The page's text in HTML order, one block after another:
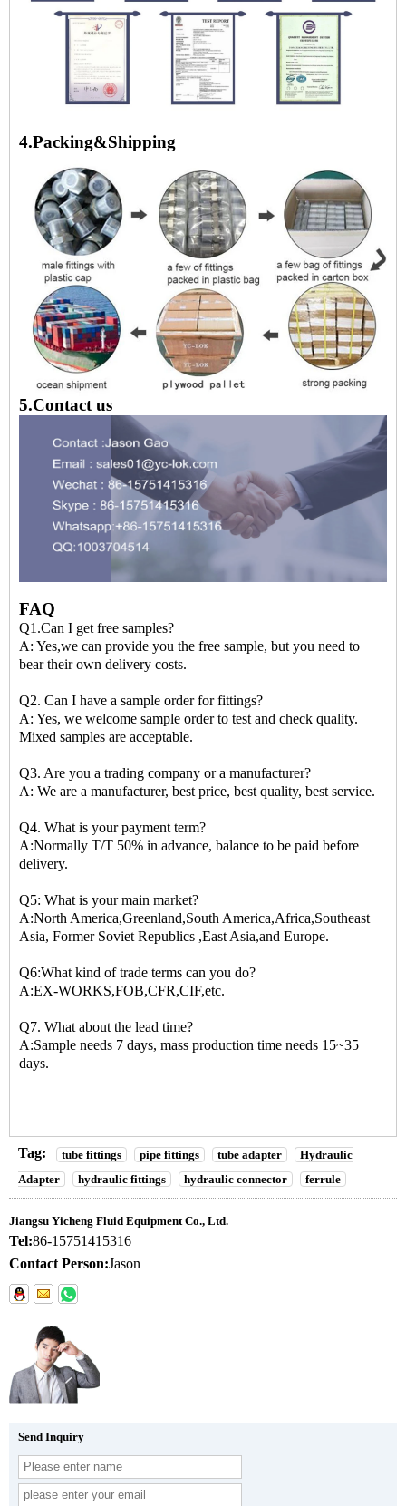
4.Packing&Shipping
5.Contact us
FAQ
Q1.Can I get free samples?
A: Yes,we can provide you the free sample, but you need to
bear their own delivery costs.
Q2. Can I have a sample order for fittings?
A: Yes, we welcome sample order to test and check quality.
Mixed samples are acceptable.
Q3. Are you a trading company or a manufacturer?
A: We are a manufacturer, best price, best quality, best service.
Q4. What is your payment term?
A:Normally T/T 50% in advance, balance to be paid before
delivery.
Q5: What is your main market?
A:North America,Greenland,South America,Africa,Southeast
Asia, Former Soviet Republics ,East Asia,and Europe.
Q6:What kind of trade terms can you do?
A:EX-WORKS,FOB,CFR,CIF,etc.
Q7. What about the lead time?
A:Sample needs 7 days, mass production time needs 15~35
days.
Tag: tube fittings pipe fittings tube adapter
Hydraulic
Adapter
hydraulic fittings hydraulic connector ferrule
Jiangsu Yicheng Fluid Equipment Co., Ltd.
Tel:86-15751415316
Contact Person:Jason
Send Inquiry